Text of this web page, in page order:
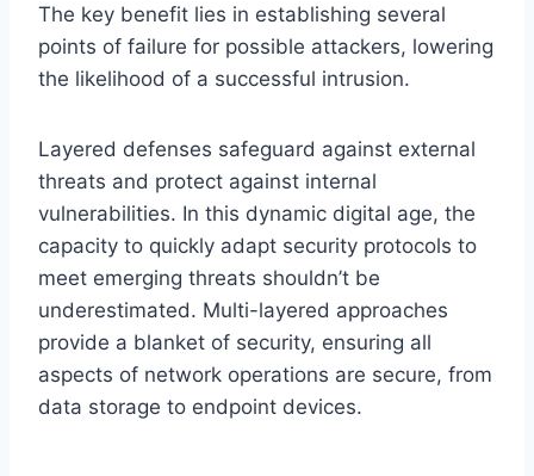
The key benefit lies in establishing several
points of failure for possible attackers, lowering
the likelihood of a successful intrusion.
Layered defenses safeguard against external
threats and protect against internal
vulnerabilities. In this dynamic digital age, the
capacity to quickly adapt security protocols to
meet emerging threats shouldn’t be
underestimated. Multi-layered approaches
provide a blanket of security, ensuring all
aspects of network operations are secure, from
data storage to endpoint devices.